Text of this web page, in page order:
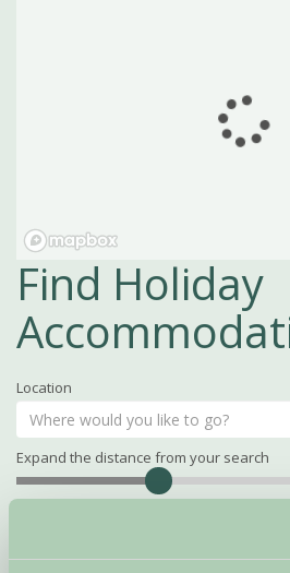
Find Holiday
Location
Expand the distance from your search
Search